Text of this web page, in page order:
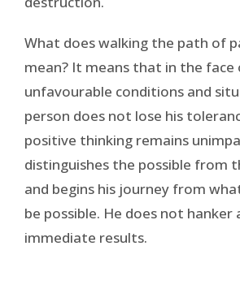
What does walking the path of
mean? It means that in the
unfavourable conditions and
person does not lose his
positive thinking remains
distinguishes the possible from
and begins his journey from
be possible. He does not
immediate results.